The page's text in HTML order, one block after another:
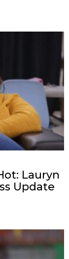
Lauryn
Update